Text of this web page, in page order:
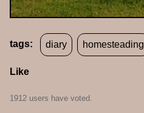
tags: diary homesteading
Like
1912 users have voted.